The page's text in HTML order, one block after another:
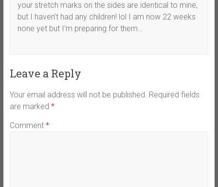
your stretch marks on the sides are identical to mine,
but I haven’t had any children! lol I am now 22 weeks
none yet but I’m preparing for them…
Leave a Reply
Your email address will not be published. Required fields
are marked *
Comment *